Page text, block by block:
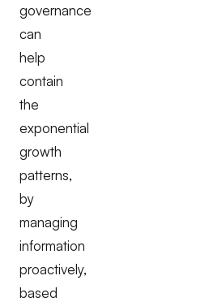
governance
can
help
contain
the
exponential
growth
patterns,
by
managing
information
proactively,
based